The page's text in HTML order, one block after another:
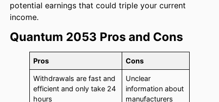
potential earnings that could triple your current
income.
Quantum 2053 Pros and Cons
Pros Cons
Withdrawals are fast and
efficient and only take 24
hours
Unclear
information about
manufacturers